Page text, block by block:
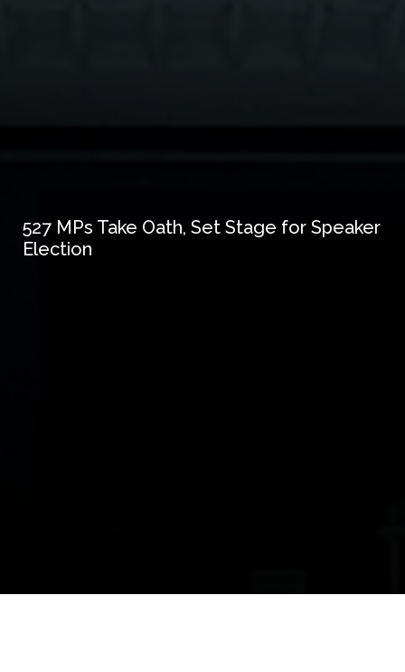
527 MPs Take Oath, Set Stage for Speaker
Election